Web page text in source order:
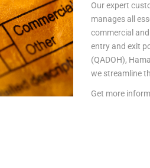
Trust us to
See our
Our expert
manages all
commercial
entry and exit
(QADOH),
we streamline
Get more